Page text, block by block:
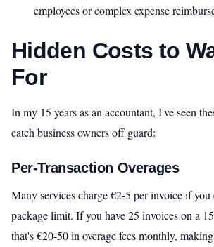
employees or complex expense
Hidden Costs to
For
In my 15 years as an accountant, I've seen
catch business owners off guard:
Per-Transaction Overages
Many services charge €2-5 per invoice if you
package limit. If you have 25 invoices on a
that's €20-50 in overage fees monthly,